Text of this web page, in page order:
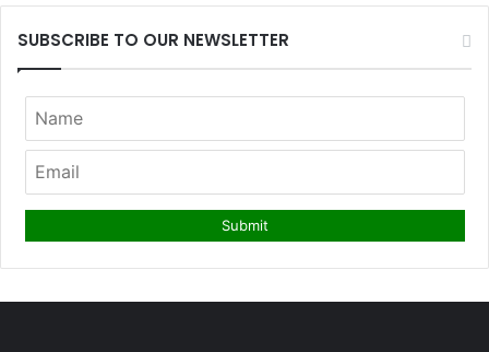
SUBSCRIBE TO OUR NEWSLETTER